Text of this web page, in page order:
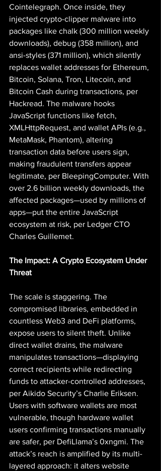
Cointelegraph. Once inside, they
injected crypto-clipper malware into
packages like chalk (300 million weekly
downloads), debug (358 million), and
ansi-styles (371 million), which silently
replaces wallet addresses for Ethereum,
Bitcoin, Solana, Tron, Litecoin, and
Bitcoin Cash during transactions, per
Hackread. The malware hooks
JavaScript functions like fetch,
XMLHttpRequest, and wallet APIs (e.g.,
MetaMask, Phantom), altering
transaction data before users sign,
making fraudulent transfers appear
legitimate, per BleepingComputer. With
over 2.6 billion weekly downloads, the
affected packages—used by millions of
apps—put the entire JavaScript
ecosystem at risk, per Ledger CTO
Charles Guillemet.
The Impact: A Crypto Ecosystem Under
Threat
The scale is staggering. The
compromised libraries, embedded in
countless Web3 and DeFi platforms,
expose users to silent theft. Unlike
direct wallet drains, the malware
manipulates transactions—displaying
correct recipients while redirecting
funds to attacker-controlled addresses,
per Aikido Security’s Charlie Eriksen.
Users with software wallets are most
vulnerable, though hardware wallet
users confirming transactions manually
are safer, per DefiLlama’s 0xngmi. The
attack’s reach is amplified by its multi-
layered approach: it alters website